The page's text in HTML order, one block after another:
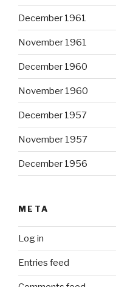
December 1961
November 1961
December 1960
November 1960
December 1957
November 1957
December 1956
META
Log in
Entries feed